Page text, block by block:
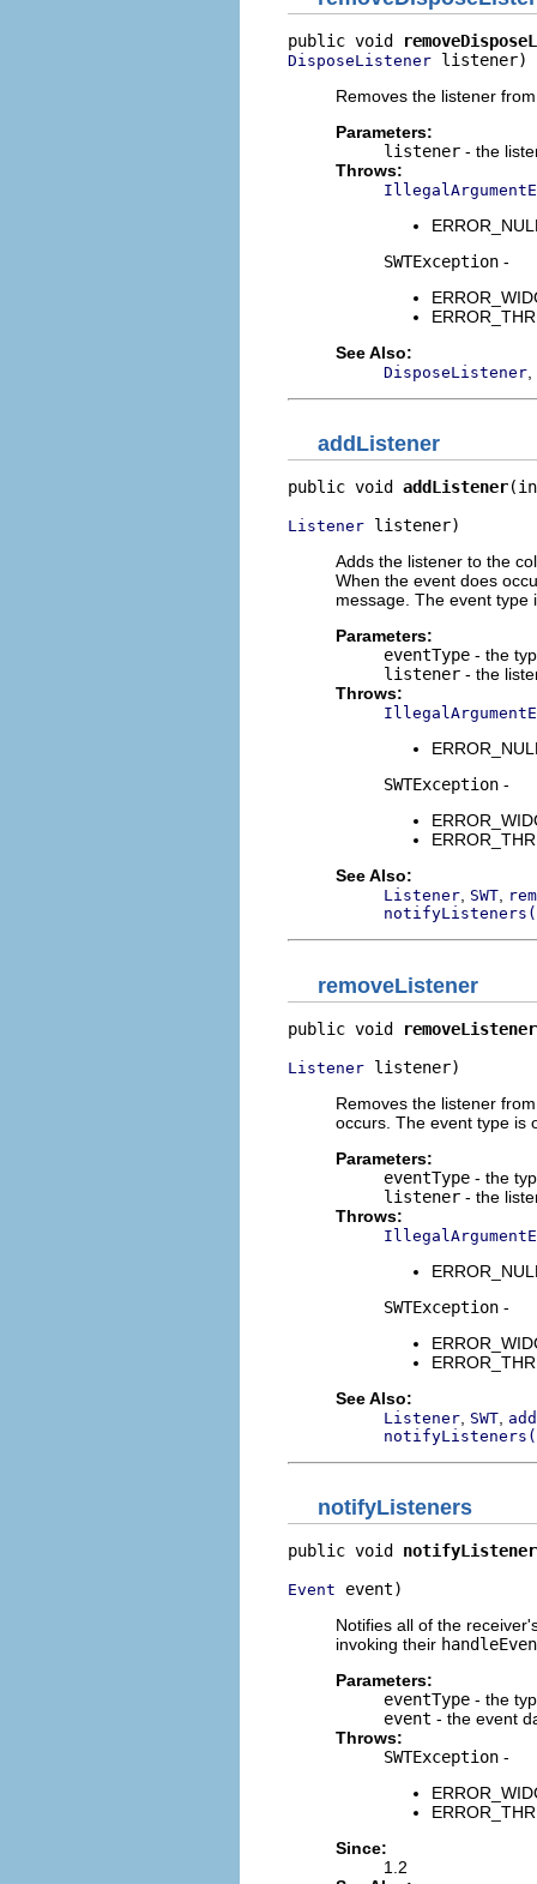
public void
DisposeListener listener)
Removes the listener
Parameters:
listener - the
Throws:
SWTException -
See Also:
DisposeListener
addListener
public void addListener
Listener listener)
Adds the listener to the
When the event does
message. The event
Parameters:
eventType - the
listener - the
Throws:
SWTException -
See Also:
Listener SWT
removeListener
public void removeListener
Listener listener)
Removes the listener
occurs. The event type is
Parameters:
eventType - the
listener - the
Throws:
SWTException -
See Also:
Listener SWT
notifyListeners
public void
Event event)
Notifies all of the
invoking their
Parameters:
eventType - the
event - the event
Throws:
SWTException -
Since:
1.2